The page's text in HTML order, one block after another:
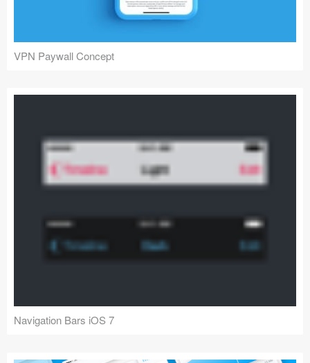
VPN Paywall Concept
Navigation Bars iOS 7